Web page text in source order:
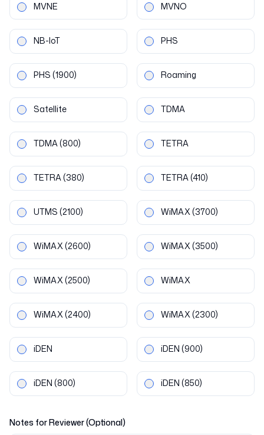
MVNE MVNO
NB-IoT PHS
PHS (1900) Roaming
Satellite TDMA
TDMA(800) TETRA
TETRA(380) TETRA(410)
UTMS (2100) WiMAX(3700)
WiMAX(2600) WiMAX(3500)
WiMAX(2500) WiMAX
WiMAX(2400) WiMAX(2300)
iDEN iDEN (900)
iDEN (800) iDEN (850)
Notes for Reviewer (Optional)